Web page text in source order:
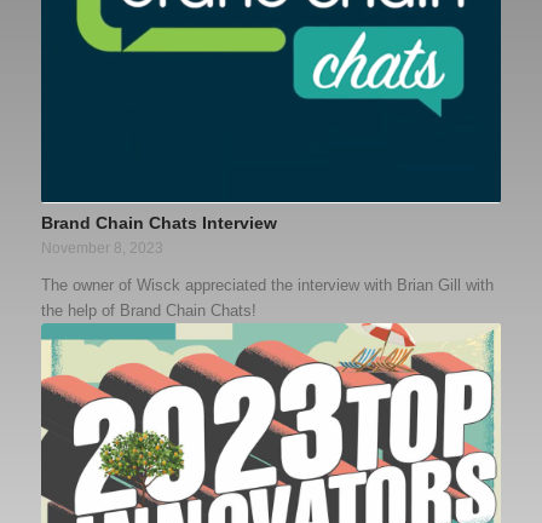
Brand Chain Chats Interview
November 8, 2023
The owner of Wisck appreciated the interview with Brian Gill with
the help of Brand Chain Chats!